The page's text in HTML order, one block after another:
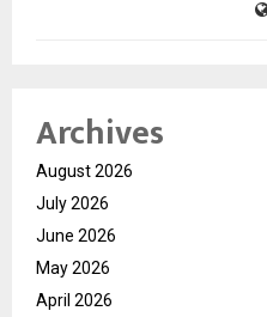
Archives
August 2026
July 2026
June 2026
May 2026
April 2026